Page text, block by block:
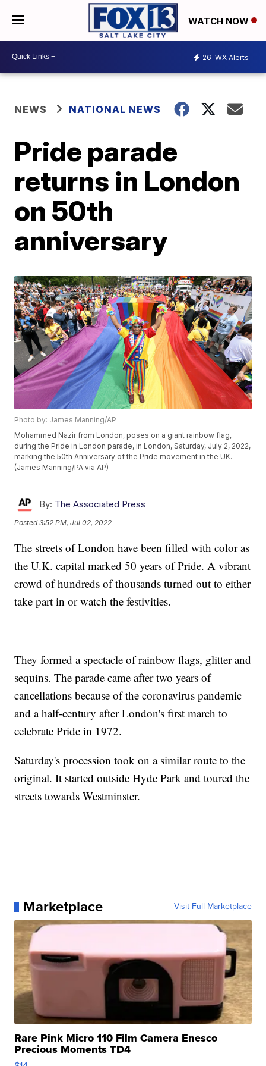
WATCH NOW
26 WX Alerts
NEWS NATIONAL NEWS
Pride parade
returns in London
on 50th
anniversary
Photo by: James Manning/AP
Mohammed Nazir from London, poses on a giant rainbow flag,
during the Pride in London parade, in London, Saturday, July 2, 2022,
marking the 50th Anniversary of the Pride movement in the UK.
(James Manning/PA via AP)
By: The Associated Press
Posted3:52 PM, Jul 02, 2022
The streets of London have been filled with color as
the U.K. capital marked 50 years of Pride. A vibrant
crowd of hundreds of thousands turned out to either
take part in or watch the festivities.
They formed a spectacle of rainbow flags, glitter and
sequins. The parade came after two years of
cancellations because of the coronavirus pandemic
and a half-century after London's first march to
celebrate Pride in 1972.
Saturday's procession took on a similar route to the
original. It started outside Hyde Park and toured the
streets towards Westminster.
Marketplace Visit Full Marketplace
Rare Pink Micro 110 Film Camera Enesco
Precious Moments TD4